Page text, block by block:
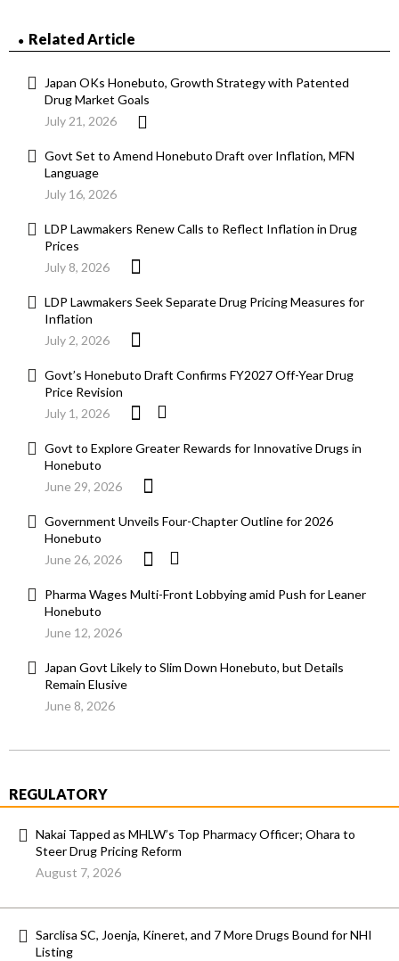
Related Article
Japan OKs Honebuto, Growth Strategy with Patented
Drug Market Goals
July 21, 2026
Govt Set to Amend Honebuto Draft over Inflation, MFN
Language
July 16, 2026
LDP Lawmakers Renew Calls to Reflect Inflation in Drug
Prices
July 8, 2026
LDP Lawmakers Seek Separate Drug Pricing Measures for
Inflation
July 2, 2026
Govt’s Honebuto Draft Confirms FY2027 Off-Year Drug
Price Revision
July 1, 2026
Govt to Explore Greater Rewards for Innovative Drugs in
Honebuto
June 29, 2026
Government Unveils Four-Chapter Outline for 2026
Honebuto
June 26, 2026
Pharma Wages Multi-Front Lobbying amid Push for Leaner
Honebuto
June 12, 2026
Japan Govt Likely to Slim Down Honebuto, but Details
Remain Elusive
June 8, 2026
REGULATORY
Nakai Tapped as MHLW’s Top Pharmacy Officer; Ohara to
Steer Drug Pricing Reform
August 7, 2026
Sarclisa SC, Joenja, Kineret, and 7 More Drugs Bound for NHI
Listing